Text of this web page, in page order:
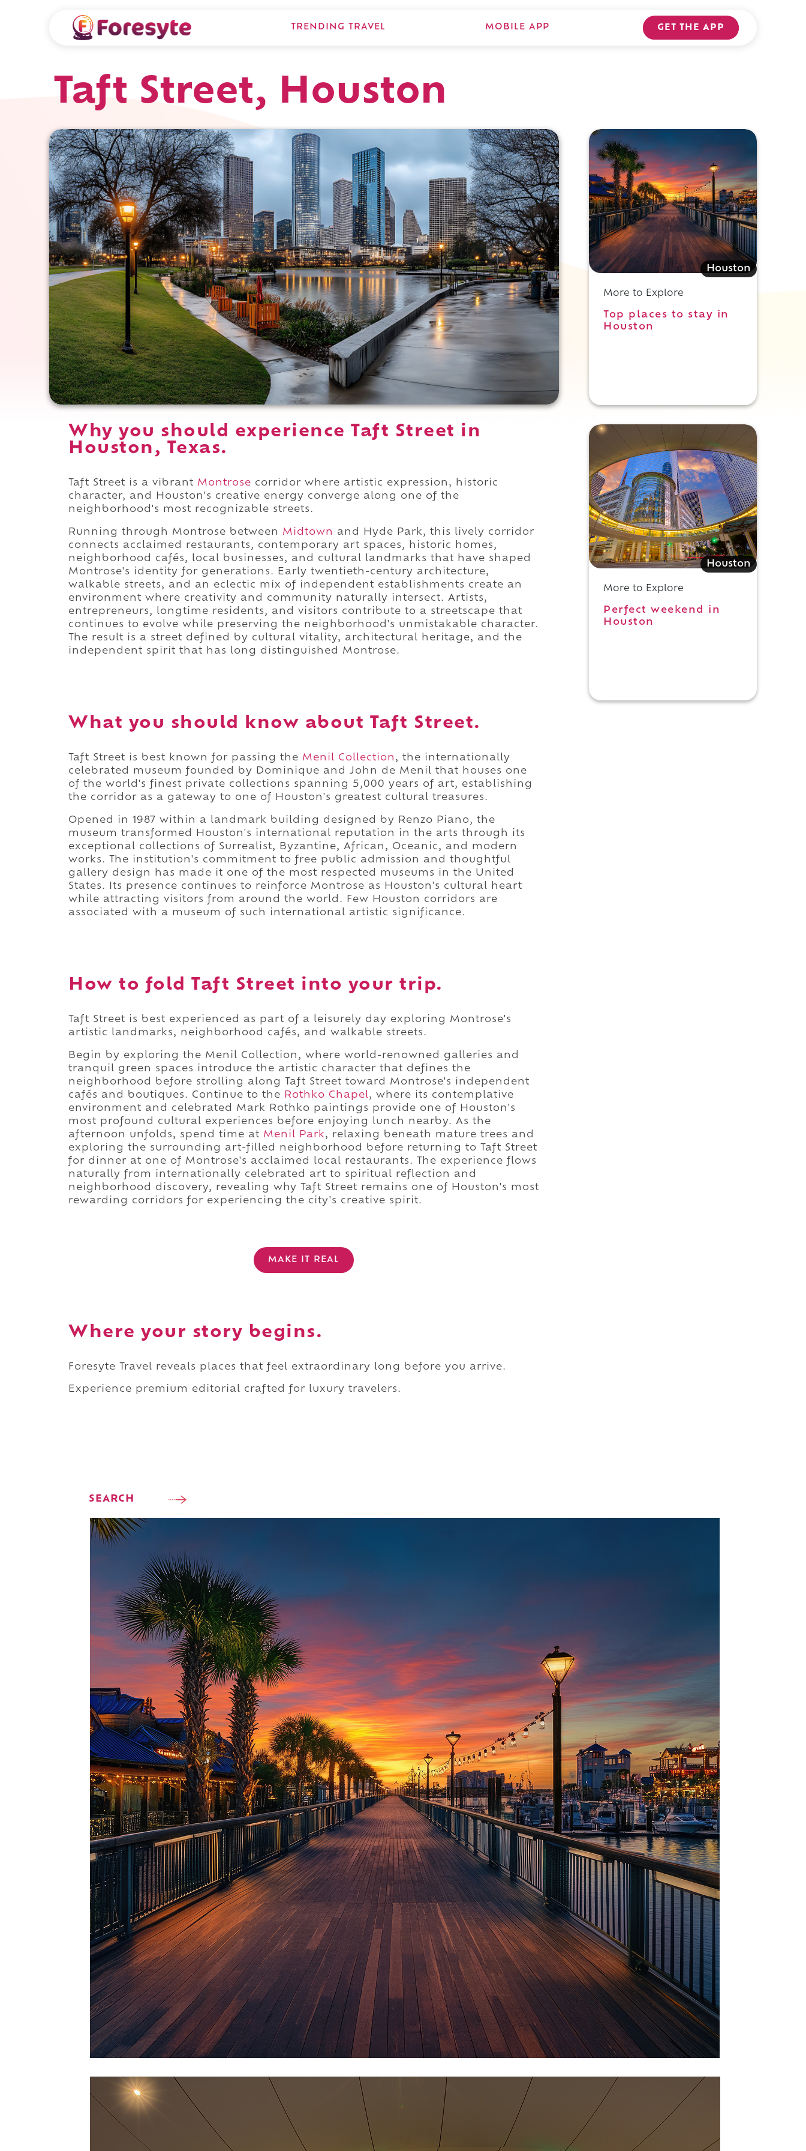
TRENDING TRAVEL MOBILE APP GET THE APP
Taft Street, Houston
Why you should experience Taft Street in
Houston, Texas.
Taft Street is a vibrant Montrose corridor where artistic expression, historic
character, and Houston's creative energy converge along one of the
neighborhood's most recognizable streets.
Running through Montrose between Midtown
and Hyde Park, this lively corridor
connects acclaimed restaurants, contemporary art spaces, historic homes,
neighborhood cafés, local businesses, and cultural landmarks that have shaped
Montrose's identity for generations. Early twentieth-century architecture,
walkable streets, and an eclectic mix of independent establishments create an
environment where creativity and community naturally intersect. Artists,
entrepreneurs, longtime residents, and visitors contribute to a streetscape that
continues to evolve while preserving the neighborhood's unmistakable character.
The result is a street defined by cultural vitality, architectural heritage, and the
independent spirit that has long distinguished Montrose.
What you should know about Taft Street.
Taft Street is best known for passing the Menil Collection , the internationally
celebrated museum founded by Dominique and John de Menil that houses one
of the world's finest private collections spanning 5,000 years of art, establishing
the corridor as a gateway to one of Houston's greatest cultural treasures.
Opened in 1987 within a landmark building designed by Renzo Piano, the
museum transformed Houston's international reputation in the arts through its
exceptional collections of Surrealist, Byzantine, African, Oceanic, and modern
works. The institution's commitment to free public admission and thoughtful
gallery design has made it one of the most respected museums in the United
States. Its presence continues to reinforce Montrose as Houston's cultural heart
while attracting visitors from around the world. Few Houston corridors are
associated with a museum of such international artistic significance.
How to fold Taft Street into your trip.
Taft Street is best experienced as part of a leisurely day exploring Montrose's
artistic landmarks, neighborhood cafés, and walkable streets.
Begin by exploring the Menil Collection, where world-renowned galleries and
tranquil green spaces introduce the artistic character that defines the
neighborhood before strolling along Taft Street toward Montrose's independent
cafés and boutiques. Continue to the
Rothko Chapel, where its contemplative
environment and celebrated Mark Rothko paintings provide one of Houston's
most profound cultural experiences before enjoying lunch nearby. As the
afternoon unfolds, spend time at Menil Park, relaxing beneath mature trees and
exploring the surrounding art-filled neighborhood before returning to Taft Street
for dinner at one of Montrose's acclaimed local restaurants. The experience flows
naturally from internationally celebrated art to spiritual reflection and
neighborhood discovery, revealing why Taft Street remains one of Houston's most
rewarding corridors for experiencing the city's creative spirit.
MAKE IT REAL
Where your story begins.
Foresyte Travel reveals places that feel extraordinary long before you arrive.
Experience premium editorial crafted for luxury travelers.
SEARCH
Top places to stay in Houston
Houston
More to Explore
Top places to stay in
Houston
Houston
More to Explore
Perfect weekend in
Houston